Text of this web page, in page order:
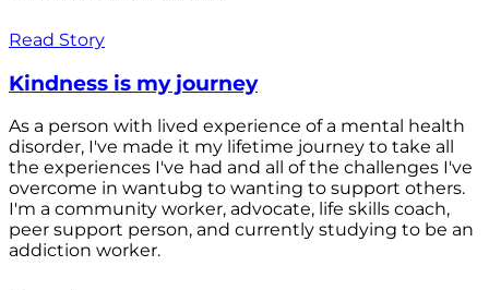
Read Story
Kindness is my journey
As a person with lived experience of a mental health
disorder, I've made it my lifetime journey to take all
the experiences I've had and all of the challenges I've
overcome in wantubg to wanting to support others.
I'm a community worker, advocate, life skills coach,
peer support person, and currently studying to be an
addiction worker.